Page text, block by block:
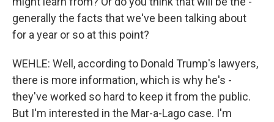
generally the facts that we've been talking about
for a year or so at this point?
WEHLE: Well, according to Donald Trump's lawyers,
there is more information, which is why he's -
they've worked so hard to keep it from the public.
But I'm interested in the Mar-a-Lago case. I'm